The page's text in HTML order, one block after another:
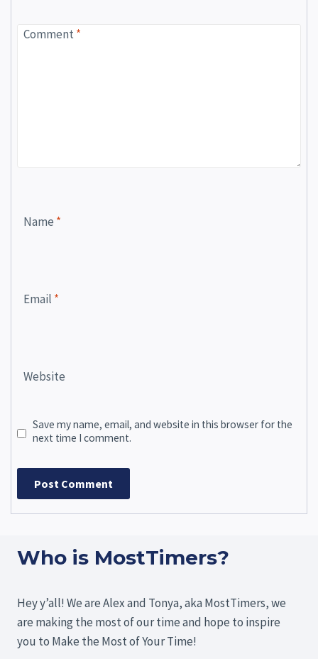
Comment *
Name *
Email *
Website
Save my name, email, and website in this browser for the
next time I comment.
Who is MostTimers?
Hey y’all! We are Alex and Tonya, aka MostTimers, we
are making the most of our time and hope to inspire
you to Make the Most of Your Time!